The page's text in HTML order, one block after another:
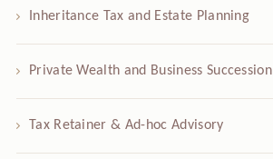
Inheritance Tax and Estate Planning
Private Wealth and Business Succession
Tax Retainer & Ad-hoc Advisory